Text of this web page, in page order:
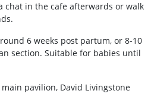
chat in the cafe afterwards or walk
6 weeks post partum, or 8-10
section. Suitable for babies until
pavilion, David Livingstone